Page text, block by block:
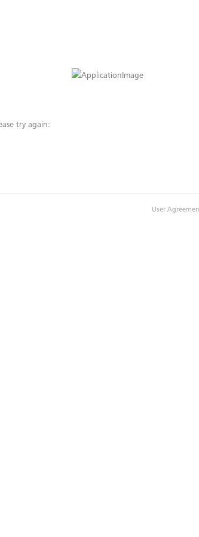
try again:
User